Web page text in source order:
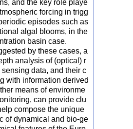
and the key role playe
forcing in trigg
episodes such as
algal blooms, in the
basin case.
by these cases, a
analysis of (optical) r
sensing data, and their c
with information derived
means of environme
can provide clu
compose the unique
of dynamical and bio-ge